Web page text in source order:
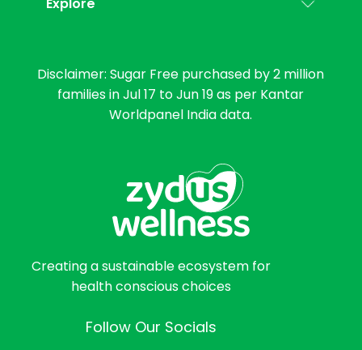
Disclaimer: Sugar Free purchased by 2 million
families in Jul 17 to Jun 19 as per Kantar
Worldpanel India data.
Creating a sustainable ecosystem for
health conscious choices
Follow Our Socials